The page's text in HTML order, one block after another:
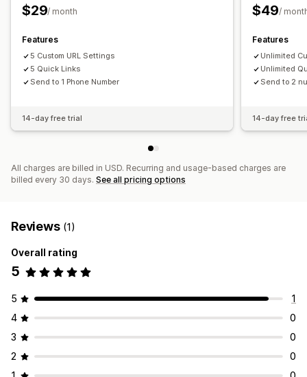
$29/ month
Features
5 Custom URL Settings
5 Quick Links
Send to 1 Phone Number
14-day free trial
$49/
Features
Unlimited
Unlimited
Send to 2
14-day free
All charges are billed in USD. Recurring and usage-based charges are
billed every 30 days. See all pricing options
Reviews (1)
Overall rating
5
5
1
4
0
3
0
2
0